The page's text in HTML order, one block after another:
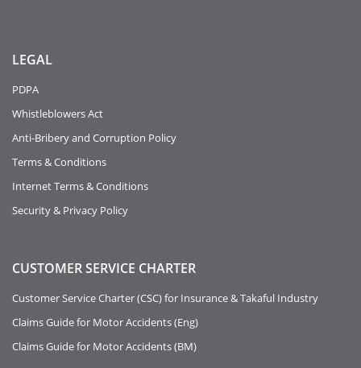
LEGAL
PDPA
Whistleblowers Act
Anti-Bribery and Corruption Policy
Terms & Conditions
Internet Terms & Conditions
Security & Privacy Policy
CUSTOMER SERVICE CHARTER
Customer Service Charter (CSC) for Insurance & Takaful Industry
Claims Guide for Motor Accidents (Eng)
Claims Guide for Motor Accidents (BM)